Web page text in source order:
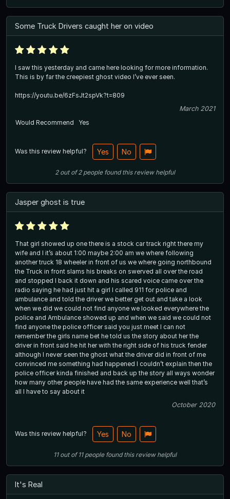
Some Truck Drivers caught her on video
I saw this yesterday and came here looking for more information.
This is by far the creepiest ghost video I’ve ever seen.
https://youtu.be/6zFsJt2spVk?t=809
March 2021
Would Recommend
Yes
Was this review helpful? Yes No
2out of2 people found this review helpful
Jasper ghost is true
That girl showed up one there is a stock car track right there my
wife and I it’s about 1:00 maybe 2:00 am we where following
another truck 18 wheeler in front of us we where going northbound
the Truck in front slams his breaks on swerved all over the road
and stopped I back it down and his scared voice came over the
radio saying he had just hit a girl I called 911 for police and
ambulance and told the driver we better get out and take a look
when we did we could not find anyone we looked everywhere the
police and Ambulance showed up and when we said we could not
find anyone the police officer said you just meet I can not
remember the girls name bet he told us the story about her the
driver in front said he hit her with the right side of his truck fender
although I never seen the ghost what the driver did in front of me
convinced me something had happened I couldn’t explain then the
police officer kinda finished and back up the story all ways wonder
how many other people have had the same experience well that’s
all I have to say about it
October 2020
Was this review helpful? Yes No
11out of11 people found this review helpful
It's Real